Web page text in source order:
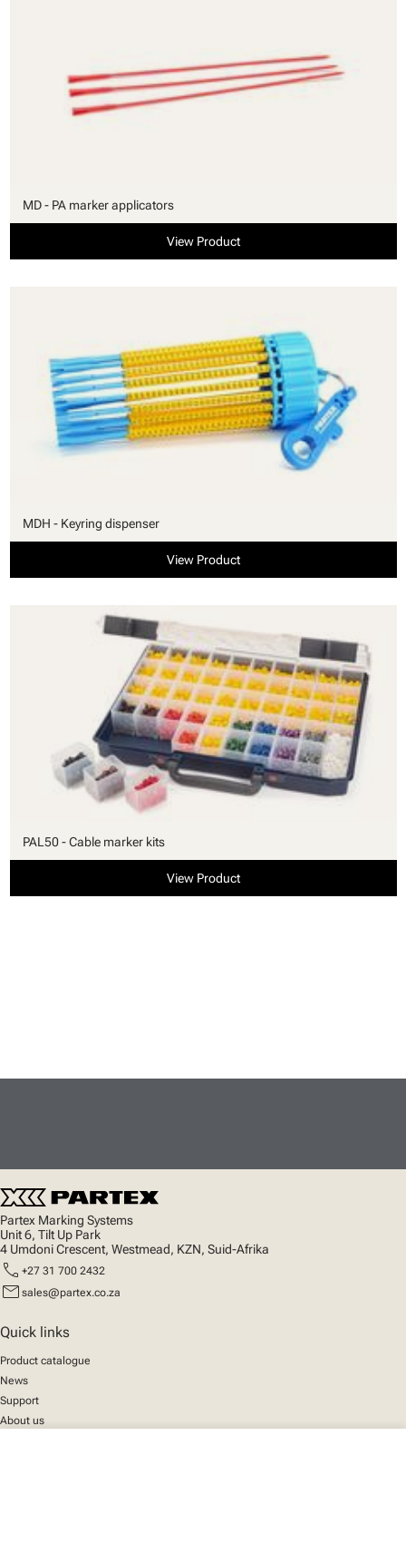
MD - PA marker applicators
View Product
MDH - Keyring dispenser
View Product
PAL50 - Cable marker kits
View Product
Partex Marking Systems
Unit 6, Tilt Up Park
4 Umdoni Crescent, Westmead, KZN, Suid-Afrika
call +27 31 700 2432
mail sales@partex.co.za
Quick links
Product catalogue
News
Support
About us